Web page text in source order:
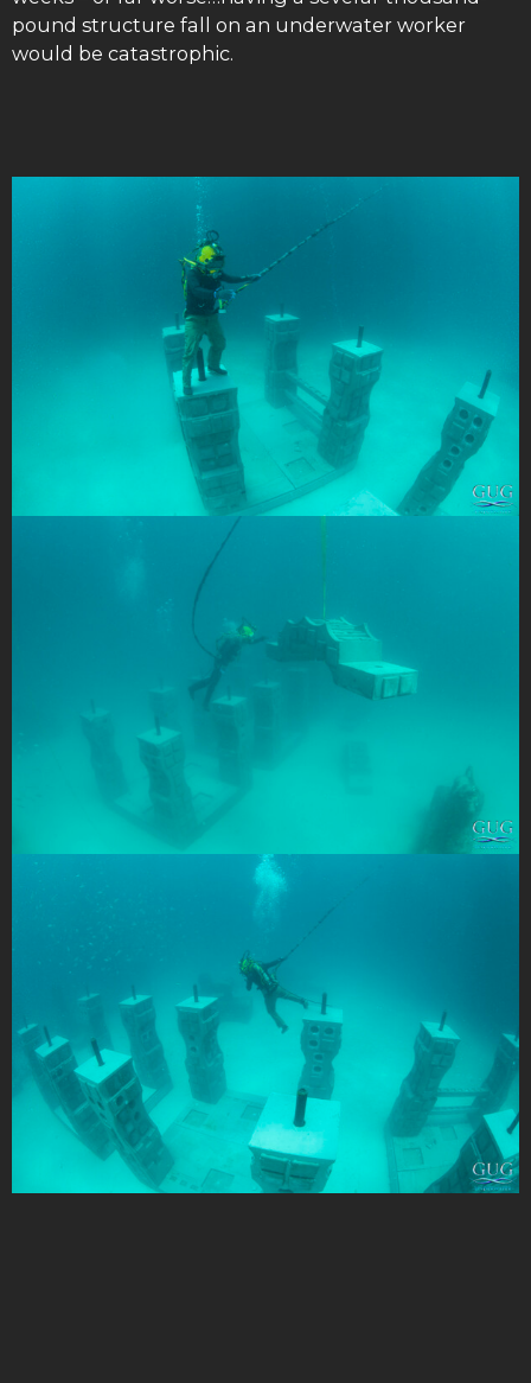
pound structure fall on an underwater worker
would be catastrophic.